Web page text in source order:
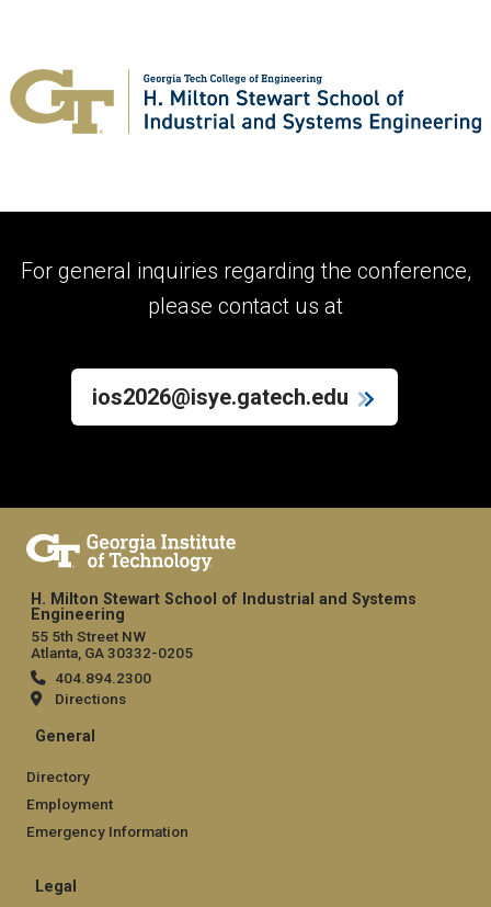
For general inquiries regarding the conference,
please contact us at
ios2026@isye.gatech.edu
H. Milton Stewart School of Industrial and Systems
Engineering
55 5th Street NW
Atlanta, GA 30332-0205
404.894.2300
Directions
General
Directory
Employment
Emergency Information
Legal